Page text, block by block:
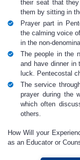
their seat that
them by sitting in
Prayer part in
the calming voice
in the non-
The people in the
and have dinner in
luck. Pentecostal
The service
prayer during the
which often
others.
How Will your
as an Educator or